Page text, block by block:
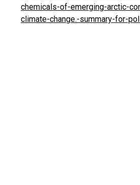
chemicals-of-emerging-arctic-
climate-change.-summary-for-